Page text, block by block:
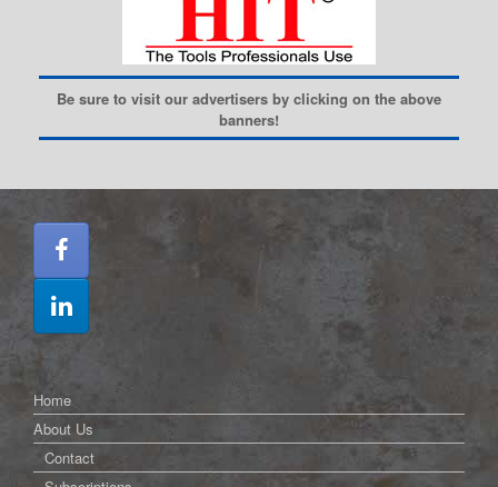
Be sure to visit our advertisers by clicking on the above
banners!
Home
About Us
Contact